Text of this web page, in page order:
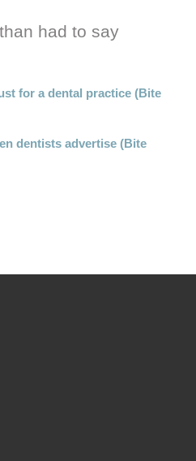
had to say
for a dental practice (Bite
dentists advertise (Bite